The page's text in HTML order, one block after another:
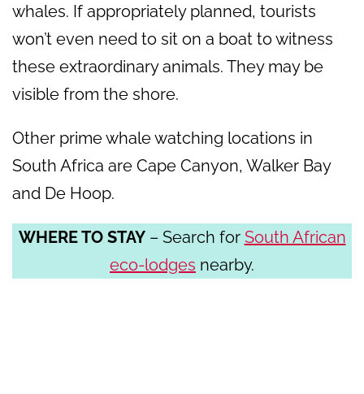
whales. If appropriately planned, tourists
won’t even need to sit on a boat to witness
these extraordinary animals. They may be
visible from the shore.
Other prime whale watching locations in
South Africa are Cape Canyon, Walker Bay
and De Hoop.
WHERE TO STAY– Search for South African
eco-lodges nearby.